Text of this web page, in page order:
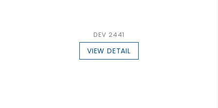
DEV 2441
VIEW DETAIL